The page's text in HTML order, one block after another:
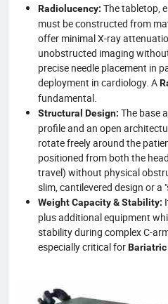
Radiolucency: The tabletop,
must be constructed from
offer minimal X-ray
unobstructed imaging
precise needle placement in
deployment in cardiology. A
fundamental.
Structural Design: The base
profile and an open
rotate freely around the
positioned from both the
travel) without physical
slim, cantilevered design or a
Weight Capacity & Stability:
plus additional equipment
stability during complex C-
especially critical forBariatric